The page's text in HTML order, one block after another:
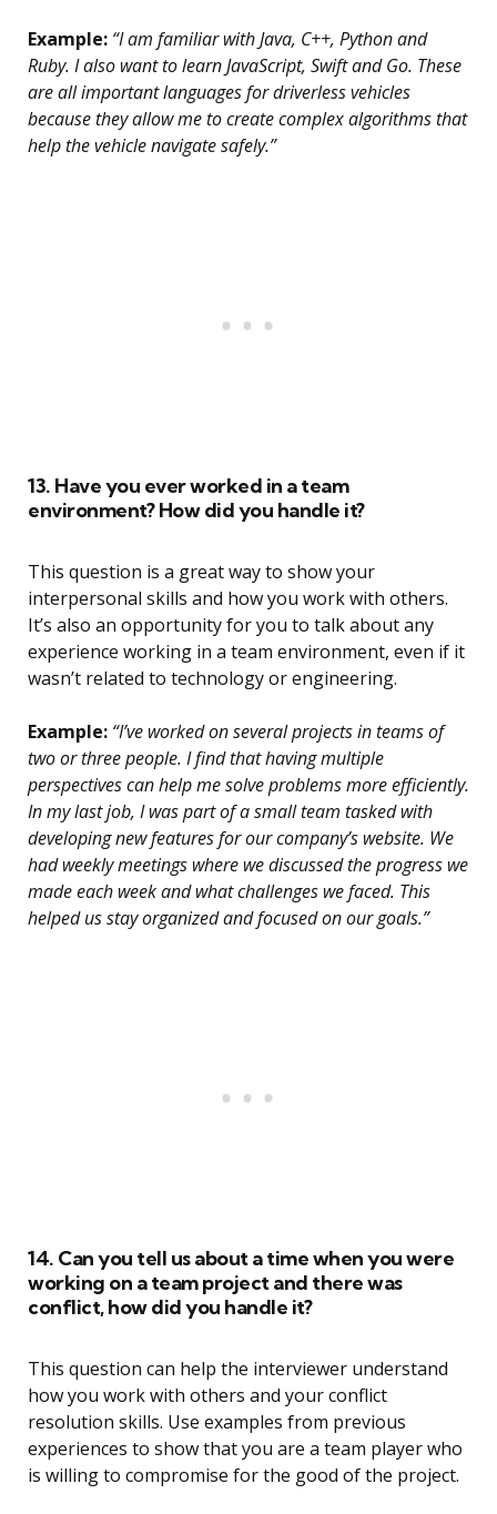
Example: “I am familiar with Java, C++, Python and
Ruby. I also want to learn JavaScript, Swift and Go. These
are all important languages for driverless vehicles
because they allow me to create complex algorithms that
help the vehicle navigate safely.”
13. Have you ever worked in a team
environment? How did you handle it?
This question is a great way to show your
interpersonal skills and how you work with others.
It’s also an opportunity for you to talk about any
experience working in a team environment, even if it
wasn’t related to technology or engineering.
Example: “I’ve worked on several projects in teams of
two or three people. I find that having multiple
perspectives can help me solve problems more efficiently.
In my last job, I was part of a small team tasked with
developing new features for our company’s website. We
had weekly meetings where we discussed the progress we
made each week and what challenges we faced. This
helped us stay organized and focused on our goals.”
14. Can you tell us about a time when you were
working on a team project and there was
conflict, how did you handle it?
This question can help the interviewer understand
how you work with others and your conflict
resolution skills. Use examples from previous
experiences to show that you are a team player who
is willing to compromise for the good of the project.